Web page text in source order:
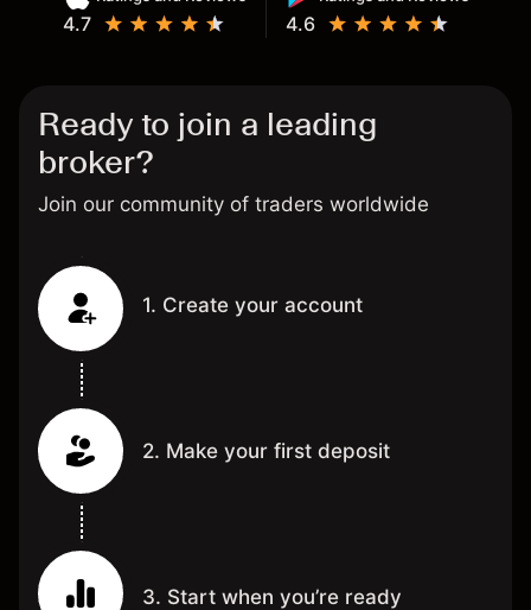
4.7 4.6
Ready to join a leading
broker?
Join our community of traders worldwide
1. Create your account
2. Make your first deposit
3. Start when you’re ready